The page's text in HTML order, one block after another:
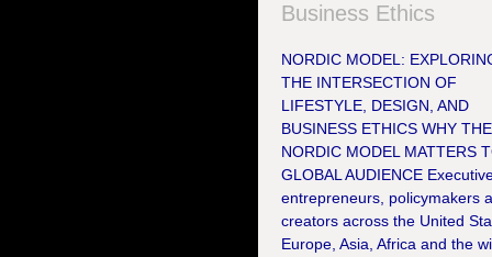
Business Ethics
NORDIC MODEL:
THE INTERSECTION OF
LIFESTYLE, DESIGN, AND
BUSINESS ETHICS WHY THE
NORDIC MODEL MATTERS
GLOBAL AUDIENCE
entrepreneurs, policymakers
creators across the United
Europe, Asia, Africa and the